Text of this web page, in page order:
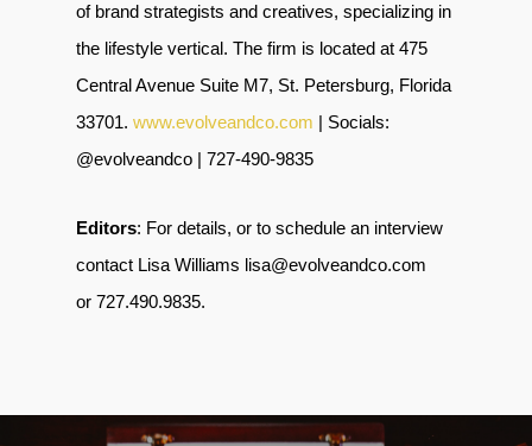
of brand strategists and creatives, specializing in
the lifestyle vertical. The firm is located at 475
Central Avenue Suite M7, St. Petersburg, Florida
33701. www.evolveandco.com | Socials:
@evolveandco | 727-490-9835
Editors: For details, or to schedule an interview
contact Lisa Williams lisa@evolveandco.com
or 727.490.9835.